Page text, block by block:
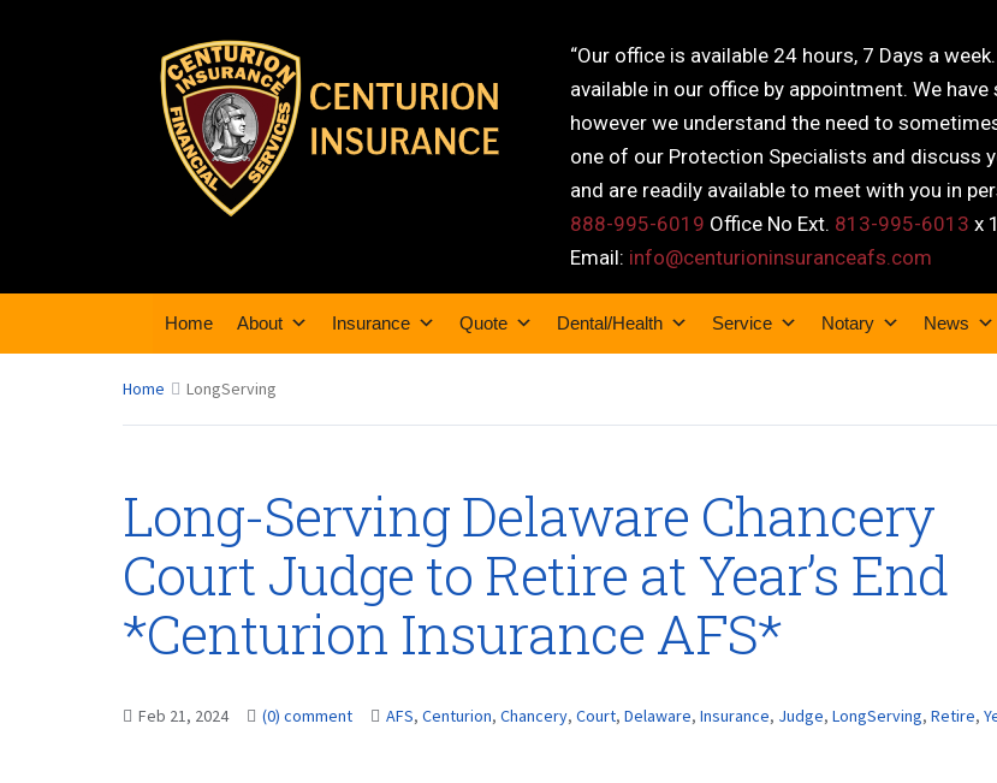
“Our office is available 24 hours, 7 Days a
available in our office by appointment. We
however we understand the need to
one of our Protection Specialists and discuss
and are readily available to meet with you in
888-995-6019 Office No Ext. 813-995-6013 x
Email: info@centurioninsuranceafs.com
Home About Insurance Quote Dental/Health Service Notary News
Home LongServing
Long-Serving Delaware Chancery
Court Judge to Retire at Year’s End
*Centurion Insurance AFS*
Feb 21, 2024 (0) comment AFS, Centurion, Chancery, Court, Delaware, Insurance, Judge, LongServing, Retire,